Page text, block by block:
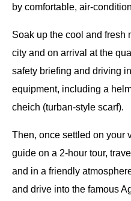
by comfortable, air-
Soak up the cool and fresh
city and on arrival at the
safety briefing and driving
equipment, including a
cheich (turban-style scarf).
Then, once settled on your
guide on a 2-hour tour,
and in a friendly
and drive into the famous